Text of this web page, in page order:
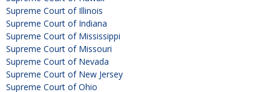
Supreme Court of Illinois
Supreme Court of Indiana
Supreme Court of Mississippi
Supreme Court of Missouri
Supreme Court of Nevada
Supreme Court of New Jersey
Supreme Court of Ohio